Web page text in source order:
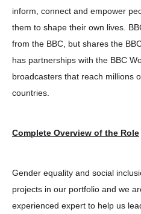
inform, connect and empower
them to shape their own lives.
from the BBC, but shares the
has partnerships with the BBC
broadcasters that reach millions
countries.
Complete Overview of the Role
Gender equality and social
projects in our portfolio and we
experienced expert to help us